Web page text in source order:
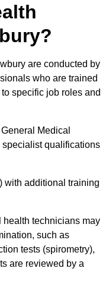
are conducted by
who are trained
specific job roles and
Medical
qualifications
with additional training
health technicians may
such as
tests (spirometry),
are reviewed by a